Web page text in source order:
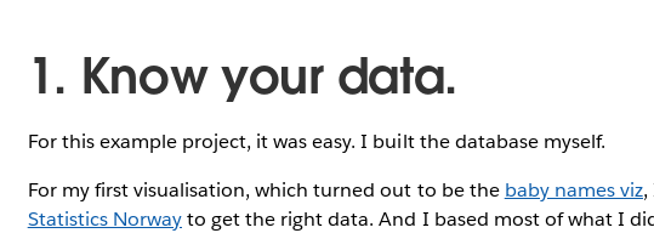
1. Know your data.
For this example project, it was easy. I built the database myself.
For my first visualisation, which turned out to be the baby names viz
Statistics Norwayto get the right data. And I based most of what I